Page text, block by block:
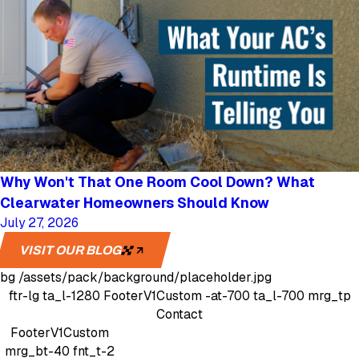
Why Won't That One Room Cool Down? What
Clearwater Homeowners Should Know
July 27, 2026
VISIT OUR BLOG
bg /assets/pack/background/placeholder.jpg
ftr-lg ta_l-1280 FooterV1Custom -at-700 ta_l-700 mrg_tp
Contact
FooterV1Custom
mrg_bt-40 fnt_t-2